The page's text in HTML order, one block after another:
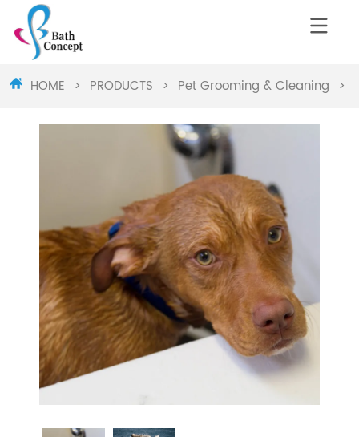
HOME > PRODUCTS > Pet Grooming & Cleaning >